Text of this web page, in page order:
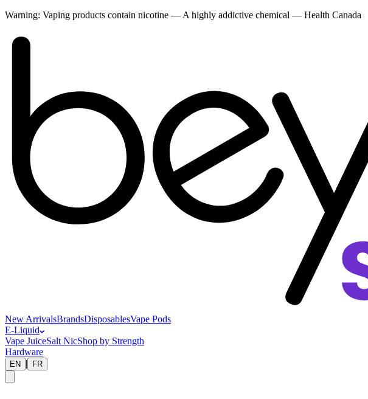
Warning: Vaping products contain nicotine — A highly addictive chemical — Health Canada
New ArrivalsBrandsDisposablesVape Pods
E-Liquid
Vape JuiceSalt NicShop by Strength
Hardware
EN | FR